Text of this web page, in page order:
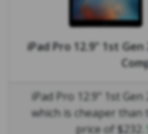
iPad Pro 12.9" 1st Gen
iPad Pro 12.9" 1st
which is cheaper than
price of $232.